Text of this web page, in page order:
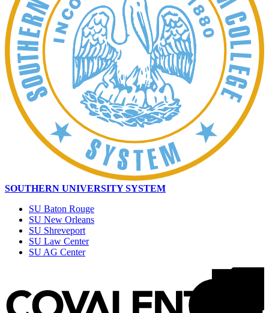
SOUTHERN UNIVERSITY SYSTEM
SU Baton Rouge
SU New Orleans
SU Shreveport
SU Law Center
SU AG Center